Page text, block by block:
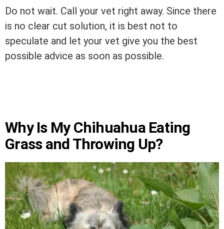
Do not wait. Call your vet right away. Since there
is no clear cut solution, it is best not to
speculate and let your vet give you the best
possible advice as soon as possible.
Why Is My Chihuahua Eating
Grass and Throwing Up?